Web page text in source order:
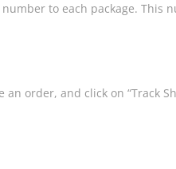
to each package. This
order, and click on “Track